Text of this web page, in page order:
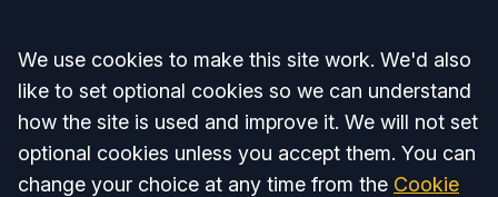
Accept all
We use cookies to make this site work. We'd also
like to set optional cookies so we can understand
how the site is used and improve it. We will not set
optional cookies unless you accept them. You can
change your choice at any time from the Cookie